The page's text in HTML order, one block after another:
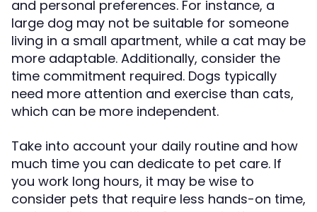
and personal preferences. For instance, a
large dog may not be suitable for someone
living in a small apartment, while a cat may be
more adaptable. Additionally, consider the
time commitment required. Dogs typically
need more attention and exercise than cats,
which can be more independent.
Take into account your daily routine and how
much time you can dedicate to pet care. If
you work long hours, it may be wise to
consider pets that require less hands-on time,